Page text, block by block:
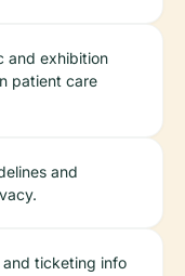
and exhibition
patient care
and
ticketing info